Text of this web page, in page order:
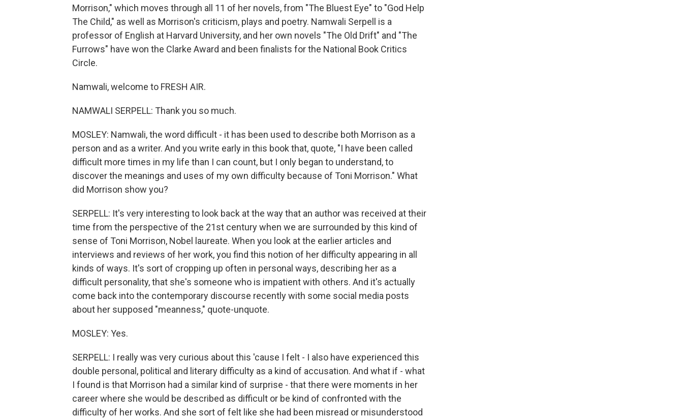
Morrison," which moves through all 11 of her novels, from "The Bluest Eye" to "God Help
The Child," as well as Morrison's criticism, plays and poetry. Namwali Serpell is a
professor of English at Harvard University, and her own novels "The Old Drift" and "The
Furrows" have won the Clarke Award and been finalists for the National Book Critics
Circle.
Namwali, welcome to FRESH AIR.
NAMWALI SERPELL: Thank you so much.
MOSLEY: Namwali, the word difficult - it has been used to describe both Morrison as a
person and as a writer. And you write early in this book that, quote, "I have been called
difficult more times in my life than I can count, but I only began to understand, to
discover the meanings and uses of my own difficulty because of Toni Morrison." What
did Morrison show you?
SERPELL: It's very interesting to look back at the way that an author was received at their
time from the perspective of the 21st century when we are surrounded by this kind of
sense of Toni Morrison, Nobel laureate. When you look at the earlier articles and
interviews and reviews of her work, you find this notion of her difficulty appearing in all
kinds of ways. It's sort of cropping up often in personal ways, describing her as a
difficult personality, that she's someone who is impatient with others. And it's actually
come back into the contemporary discourse recently with some social media posts
about her supposed "meanness," quote-unquote.
MOSLEY: Yes.
SERPELL: I really was very curious about this 'cause I felt - I also have experienced this
double personal, political and literary difficulty as a kind of accusation. And what if - what
I found is that Morrison had a similar kind of surprise - that there were moments in her
career where she would be described as difficult or be kind of confronted with the
difficulty of her works. And she sort of felt like she had been misread or misunderstood